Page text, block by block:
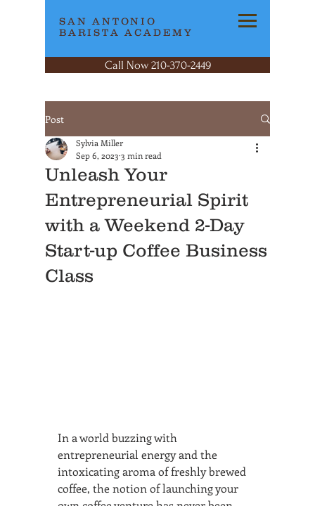
SAN ANTONIO
BARISTA ACADEMY
Call Now 210-370-2449
Post
Unleash Your
Entrepreneurial Spirit
with a Weekend 2-Day
Start-up Coffee Business
Class
Sylvia Miller
Sep 6, 2023 3 min read
In a world buzzing with
entrepreneurial energy and the
intoxicating aroma of freshly brewed
coffee, the notion of launching your